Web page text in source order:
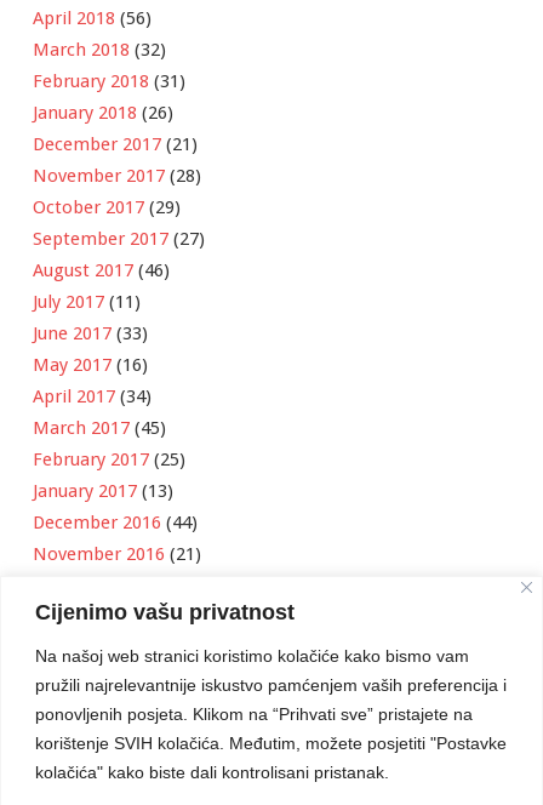
Cijenimo vašu privatnost
Na našoj web stranici koristimo kolačiće kako bismo vam
pružili najrelevantnije iskustvo pamćenjem vaših preferencija i
ponovljenih posjeta. Klikom na “Prihvati sve” pristajete na
korištenje SVIH kolačića. Međutim, možete posjetiti "Postavke
kolačića" kako biste dali kontrolisani pristanak.
April 2018 (56)
March 2018 (32)
February 2018 (31)
January 2018 (26)
December 2017 (21)
November 2017 (28)
October 2017 (29)
September 2017 (27)
August 2017 (46)
July 2017 (11)
June 2017 (33)
May 2017 (16)
April 2017 (34)
March 2017 (45)
February 2017 (25)
January 2017 (13)
December 2016 (44)
November 2016 (21)
September 2016(18)
August 2016(12)
July 2016(6)
June 2016(8)
May 2016 (1)
April 2016(12)